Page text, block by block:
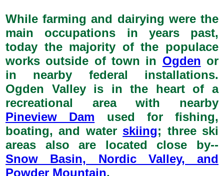
While farming and dairying were the
main occupations in years past,
today the majority of the populace
works outside of town in Ogden or
in nearby federal installations.
Ogden Valley is in the heart of a
recreational area with nearby
Pineview Dam used for fishing,
boating, and water skiing; three ski
areas also are located close by--
Snow Basin, Nordic Valley, and
Powder Mountain.